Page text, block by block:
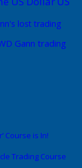
lost trading
Gann trading
Course is In!
Trading Course